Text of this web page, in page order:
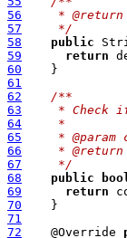
56
* @return
57
   */
58
public
59
return
60
61
62
/**
63
* Check
64
   *
65
* @param
66
*
67
   */
68
public
69
return
70
71
72
    @Override